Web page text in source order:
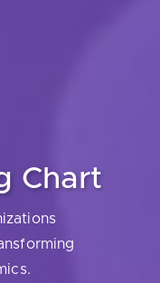
Chart